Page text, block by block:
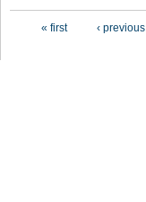
« first ‹ previous